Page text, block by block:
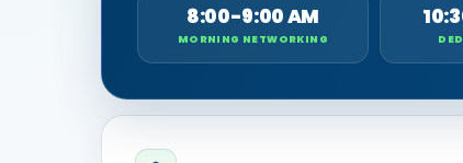
8:00-9:00 AM
MORNING NETWORKING